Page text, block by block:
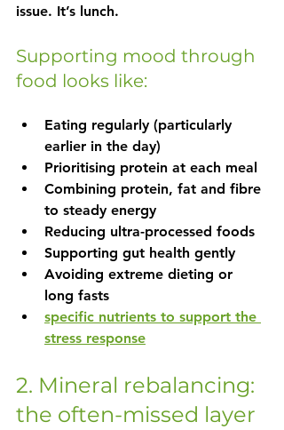
issue. It’s lunch.
Supporting mood through
food looks like:
Eating regularly (particularly
earlier in the day)
Prioritising protein at each meal
Combining protein, fat and fibre
to steady energy
Reducing ultra-processed foods
Supporting gut health gently
Avoiding extreme dieting or
long fasts
specific nutrients to support the
stress response
2. Mineral rebalancing:
the often-missed layer